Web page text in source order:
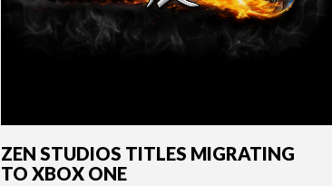
ZEN STUDIOS TITLES MIGRATING
TO XBOX ONE